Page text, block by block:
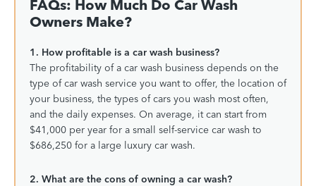
FAQs: How Much Do Car Wash
Owners Make?
1. How profitable is a car wash business?
The profitability of a car wash business depends on the
type of car wash service you want to offer, the location of
your business, the types of cars you wash most often,
and the daily expenses. On average, it can start from
$41,000 per year for a small self-service car wash to
$686,250 for a large luxury car wash.
2. What are the cons of owning a car wash?